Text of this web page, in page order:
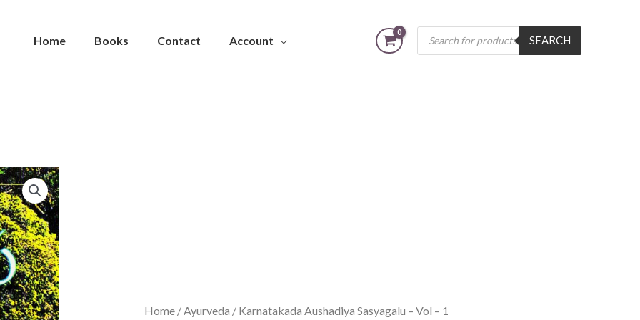
Home Books Contact Account
Products
search
SEARCH
Home /Ayurveda / Karnatakada Aushadiya Sasyagalu – Vol – 1